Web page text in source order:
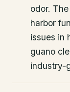
odor.
harbor
issues in
guano
industry-